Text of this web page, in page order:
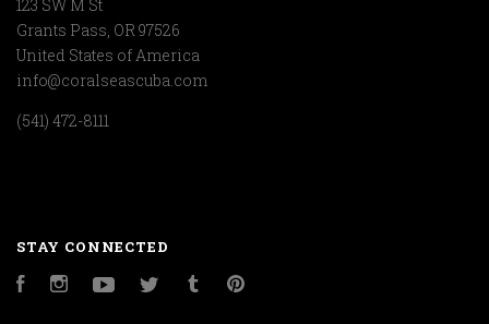
123 SW M St
Grants Pass, OR 97526
United States of America
info@coralseascuba.com
(541) 472-8111
STAY CONNECTED
FacebookInstagramYouTubeTwitter Tumblr